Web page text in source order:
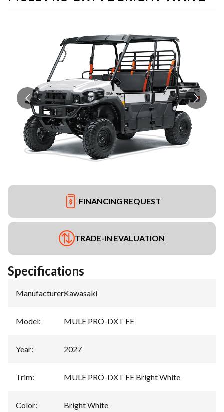
FINANCING REQUEST
TRADE-IN EVALUATION
Specifications
Manufacturer:Kawasaki
Model: MULE PRO-DXT FE
Year: 2027
Trim: MULE PRO-DXT FE Bright White
Color: Bright White